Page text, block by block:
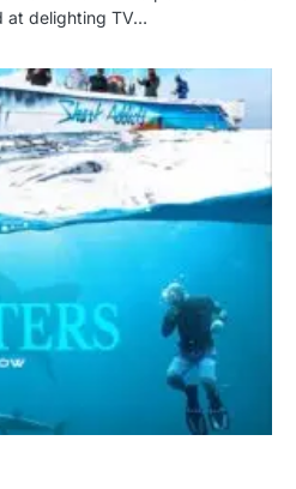
at delighting TV…